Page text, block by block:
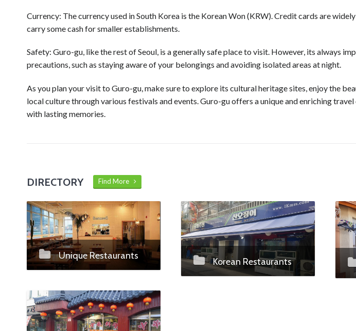
Currency: The currency used in South Korea is the Korean Won (KRW). Credit cards are
carry some cash for smaller establishments.
Safety: Guro-gu, like the rest of Seoul, is a generally safe place to visit. However, its always
precautions, such as staying aware of your belongings and avoiding isolated areas at night.
As you plan your visit to Guro-gu, make sure to explore its cultural heritage sites, enjoy the
local culture through various festivals and events. Guro-gu offers a unique and enriching
with lasting memories.
DIRECTORY Find More
Unique Restaurants
Korean Restaurants